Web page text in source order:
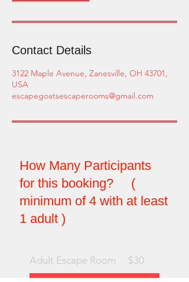
Contact Details
3122 Maple Avenue, Zanesville, OH 43701,
USA
escapegoatsescaperooms@gmail.com
$30
Adult Escape Room
How Many Participants
for this booking? (
minimum of 4 with at least
1 adult )